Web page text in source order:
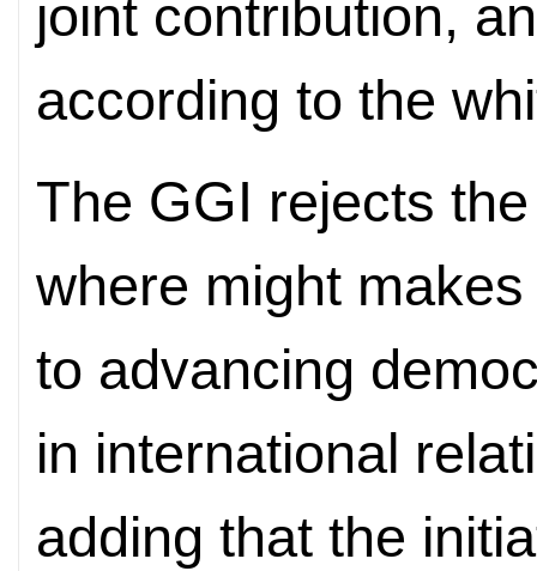
joint contribution,
according to the
The GGI rejects
where might
to advancing
in international
adding that the